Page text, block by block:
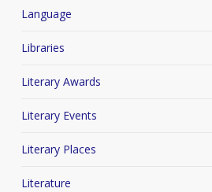
Language
Libraries
Literary Awards
Literary Events
Literary Places
Literature